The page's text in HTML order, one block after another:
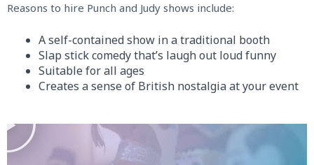
Reasons to hire Punch and Judy shows include:
A self-contained show in a traditional booth
Slap stick comedy that’s laugh out loud funny
Suitable for all ages
Creates a sense of British nostalgia at your event